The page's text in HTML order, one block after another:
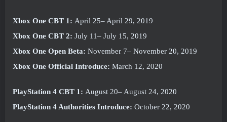
Xbox One CBT 1: April 25– April 29, 2019
Xbox One CBT 2: July 11– July 15, 2019
Xbox One Open Beta: November 7– November 20, 2019
Xbox One Official Introduce: March 12, 2020
PlayStation 4 CBT 1: August 20– August 24, 2020
PlayStation 4 Authorities Introduce: October 22, 2020